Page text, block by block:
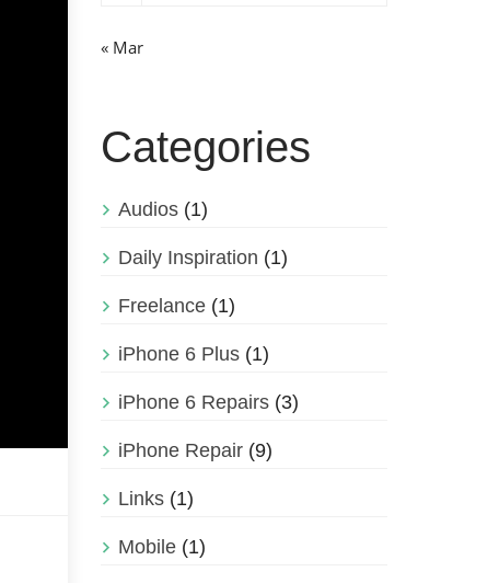
« Mar
Categories
Audios(1)
Daily Inspiration (1)
Freelance(1)
iPhone 6 Plus(1)
iPhone 6 Repairs(3)
iPhone Repair(9)
Links(1)
Mobile(1)